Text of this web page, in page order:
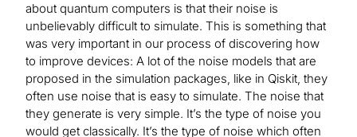
about quantum computers is that their noise is
unbelievably difficult to simulate. This is something that
was very important in our process of discovering how
to improve devices: A lot of the noise models that are
proposed in the simulation packages, like in Qiskit, they
often use noise that is easy to simulate. The noise that
they generate is very simple. It’s the type of noise you
would get classically. It’s the type of noise which often